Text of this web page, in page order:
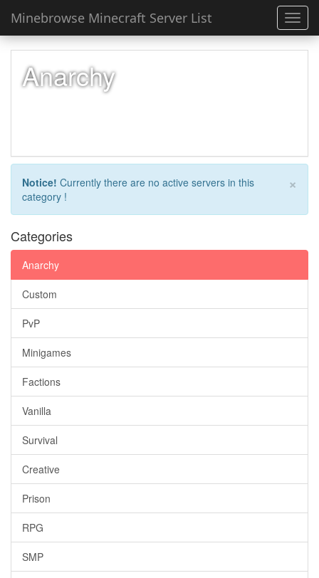
Minebrowse Minecraft Server List
Anarchy
×
Notice! Currently there are no active servers in this
category !
Categories
Anarchy
Custom
PvP
Minigames
Factions
Vanilla
Survival
Creative
Prison
RPG
SMP